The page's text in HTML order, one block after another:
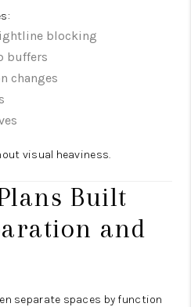
blocking
buffers
changes
visual heaviness.
Built
and
separate spaces by function